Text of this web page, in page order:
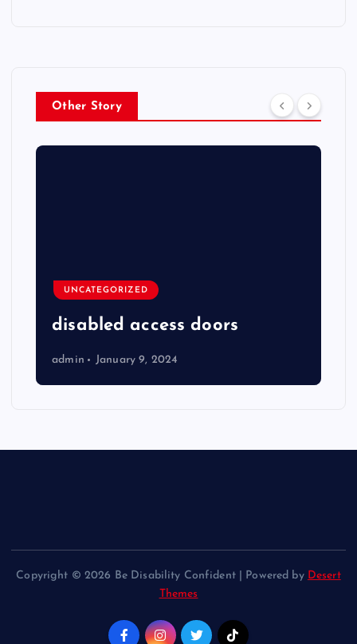
Other Story
UNCATEGORIZED
disabled access doors
admin January 9, 2024
Copyright © 2026 Be Disability Confident | Powered by Desert
Themes